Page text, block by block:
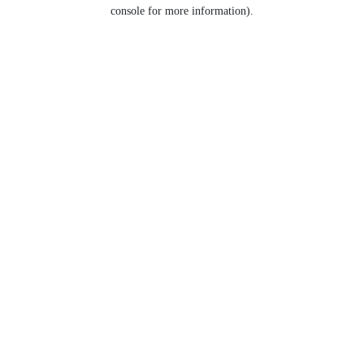
console for more information).